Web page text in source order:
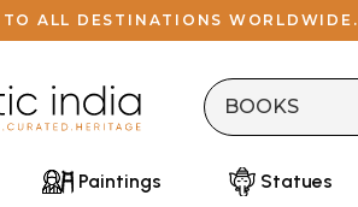
TO ALL DESTINATIONS WORLDWIDE.
Paintings Statues